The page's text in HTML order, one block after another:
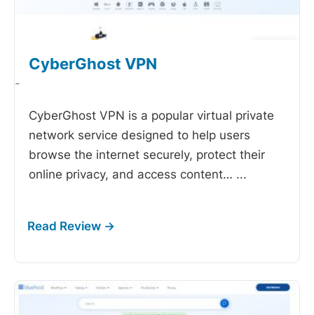
CyberGhost VPN
-
CyberGhost VPN is a popular virtual private
network service designed to help users
browse the internet securely, protect their
online privacy, and access content… ...